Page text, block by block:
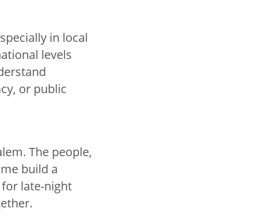
in local
levels
or public
The people,
build a
late-night